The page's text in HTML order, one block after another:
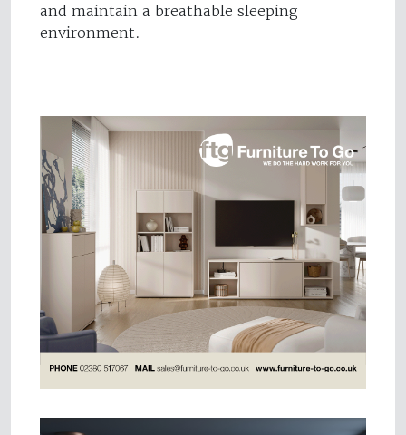
and maintain a breathable sleeping
environment.